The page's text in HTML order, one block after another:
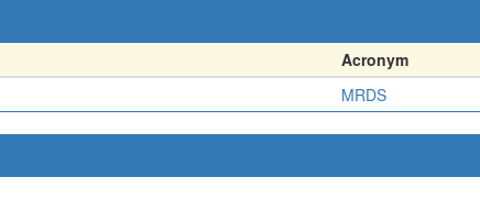
Acronym
MRDS